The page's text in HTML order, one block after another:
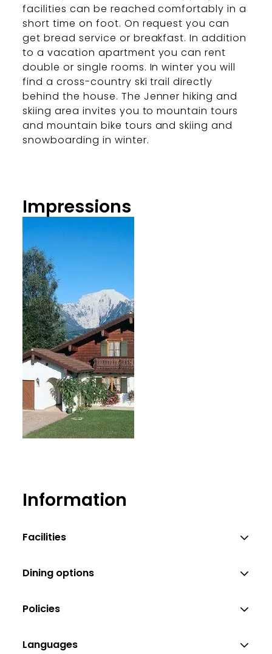
facilities can be reached comfortably in a
short time on foot. On request you can
get bread service or breakfast. In addition
to a vacation apartment you can rent
double or single rooms. In winter you will
find a cross-country ski trail directly
behind the house. The Jenner hiking and
skiing area invites you to mountain tours
and mountain bike tours and skiing and
snowboarding in winter.
Impressions
Information
Facilities
Dining options
Policies
Languages